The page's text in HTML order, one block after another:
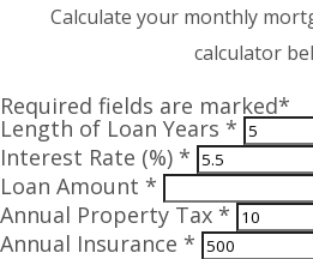
Calculate your monthly
calculator
Required fields are marked*
Length of Loan Years *
Interest Rate (%) *
Loan Amount *
Annual Property Tax *
Annual Insurance *